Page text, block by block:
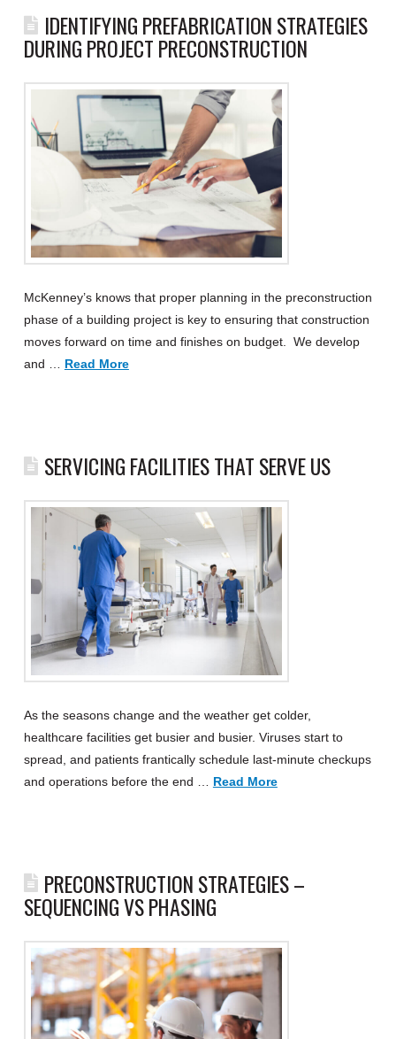
IDENTIFYING PREFABRICATION STRATEGIES
DURING PROJECT PRECONSTRUCTION
McKenney’s knows that proper planning in the preconstruction
phase of a building project is key to ensuring that construction
moves forward on time and finishes on budget. We develop
and … Read More
SERVICING FACILITIES THAT SERVE US
As the seasons change and the weather get colder,
healthcare facilities get busier and busier. Viruses start to
spread, and patients frantically schedule last-minute checkups
and operations before the end … Read More
PRECONSTRUCTION STRATEGIES –
SEQUENCING VS PHASING